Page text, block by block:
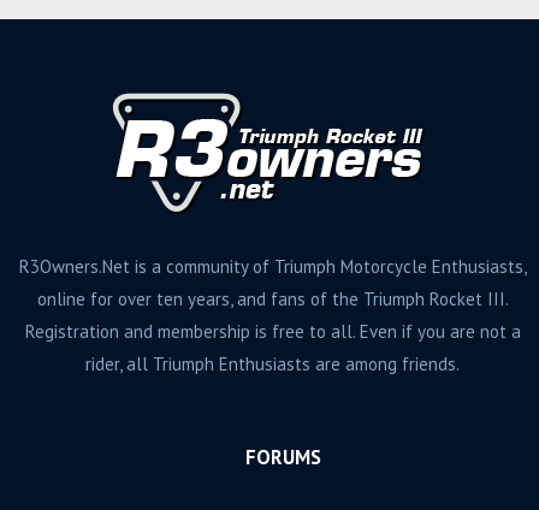
R3Owners.Net is a community of Triumph Motorcycle Enthusiasts,
online for over ten years, and fans of the Triumph Rocket III.
Registration and membership is free to all. Even if you are not a
rider, all Triumph Enthusiasts are among friends.
FORUMS